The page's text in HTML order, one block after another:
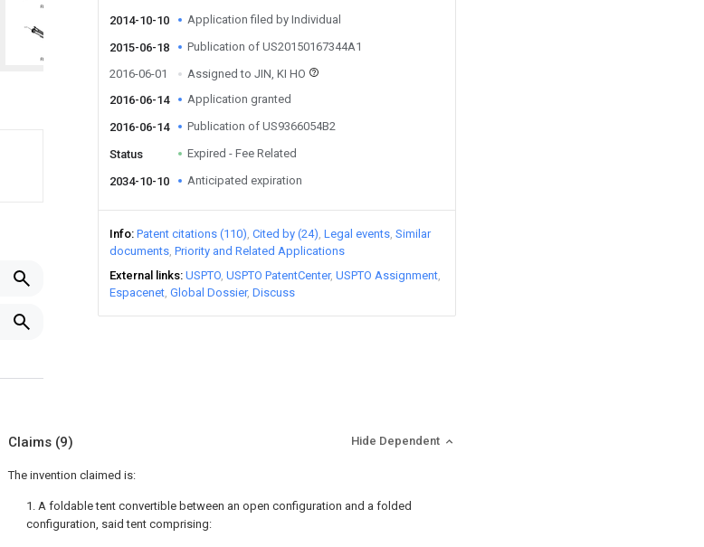
2014-10-10 Application filed by Individual
2015-06-18
Publication of US20150167344A1
2016-06-01
Assigned to JIN, KI HO
2016-06-14
Application granted
2016-06-14 Publication of US9366054B2
Status Expired - Fee Related
2034-10-10 Anticipated expiration
Info Patent citations (110) Cited by (24) Legal events Similar
documents Priority and Related Applications
External links USPTO USPTO PatentCenter USPTO Assignment
Espacenet Global Dossier Discuss
Claims (9) Hide Dependent
The invention claimed is:
1. A foldable tent convertible between an open configuration and a folded
configuration, said tent comprising: